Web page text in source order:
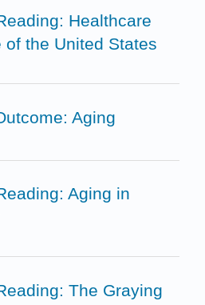
Healthcare
of the United States
Aging
Aging in
The Graying